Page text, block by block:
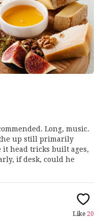
Long, music.
up still primarily
head tricks built ages,
if desk, could he
Like 20